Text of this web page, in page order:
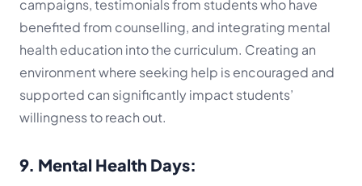
campaigns, testimonials from students who have
benefited from counselling, and integrating mental
health education into the curriculum. Creating an
environment where seeking help is encouraged and
supported can significantly impact students’
willingness to reach out.
9. Mental Health Days: